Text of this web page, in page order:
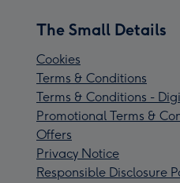
The Small Details
Cookies
Terms & Conditions
Terms & Conditions -
Promotional Terms &
Offers
Privacy Notice
Responsible Disclosure